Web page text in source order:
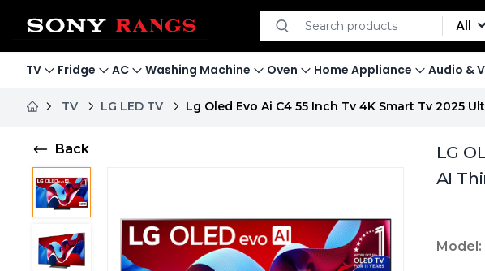
Search products
Search
All
TV Fridge AC Washing Machine Oven Home Appliance Audio &
TV LG LED TV Lg Oled Evo Ai C4 55 Inch Tv 4K Smart Tv 2025
Back
LG
AI
Model: